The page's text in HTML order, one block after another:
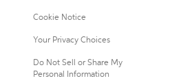
Cookie Notice
Your Privacy Choices
Do Not Sell or Share My
Personal Information